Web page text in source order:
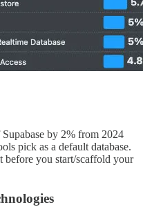
by 2% from 2024
pick as a default database.
before you start/scaffold your